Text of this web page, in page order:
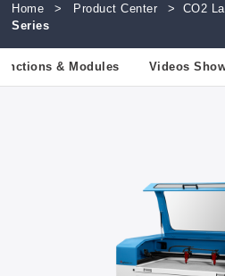
Home > Product Center > CO2
Series
& Modules Videos